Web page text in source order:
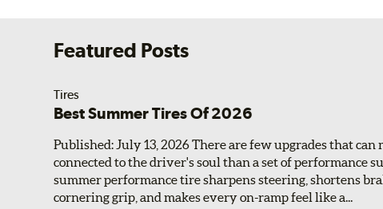
Featured Posts
Tires
Best Summer Tires Of 2026
Published: July 13, 2026 There are few upgrades that can
connected to the driver's soul than a set of performance
summer performance tire sharpens steering, shortens
cornering grip, and makes every on-ramp feel like a...